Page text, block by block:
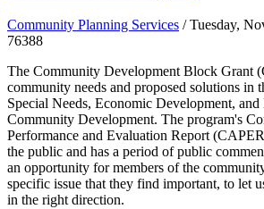
Community Planning Services / Tuesday,
76388
The Community Development Block Grant
community needs and proposed solutions in
Special Needs, Economic Development,
Community Development. The program's
Performance and Evaluation Report
the public and has a period of public
an opportunity for members of the
specific issue that they find important, to let
in the right direction.